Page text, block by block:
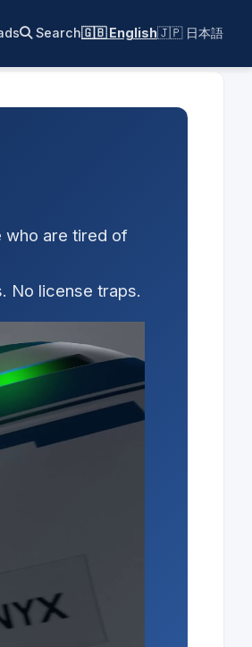
Search🇬🇧 English🇯🇵 日本語
who are tired of
No license traps.